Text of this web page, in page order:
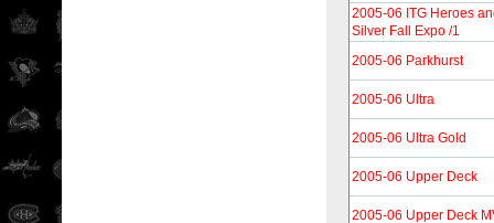
2005-06 ITG Heroes
Silver Fall Expo /1
2005-06 Parkhurst
2005-06 Ultra
2005-06 Ultra Gold
2005-06 Upper Deck
2005-06 Upper Deck